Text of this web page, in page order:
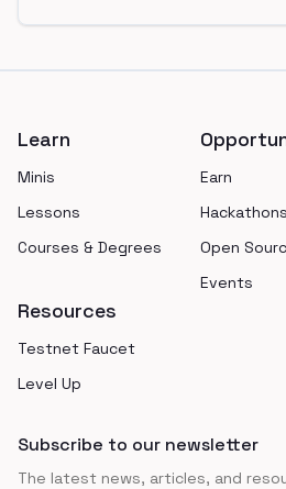
Learn
Minis
Lessons
Courses & Degrees
Earn
Hackathons
Open
Events
Resources
Testnet Faucet
Level Up
Subscribe to our newsletter
The latest news, articles, and